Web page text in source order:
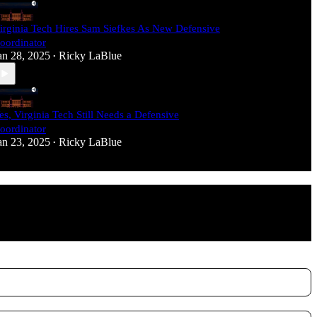
Tech Hires Sam Siefkes As New Defensive
28, 2025 • Ricky LaBlue
Virginia Tech Still Needs a Defensive
23, 2025 • Ricky LaBlue